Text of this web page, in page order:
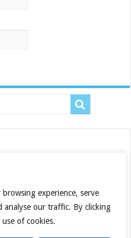
experience, serve
analyse our traffic. By clicking
of cookies.